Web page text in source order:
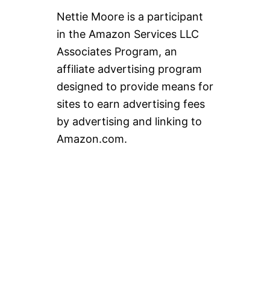
Nettie Moore is a participant
in the Amazon Services LLC
Associates Program, an
affiliate advertising program
designed to provide means for
sites to earn advertising fees
by advertising and linking to
Amazon.com.